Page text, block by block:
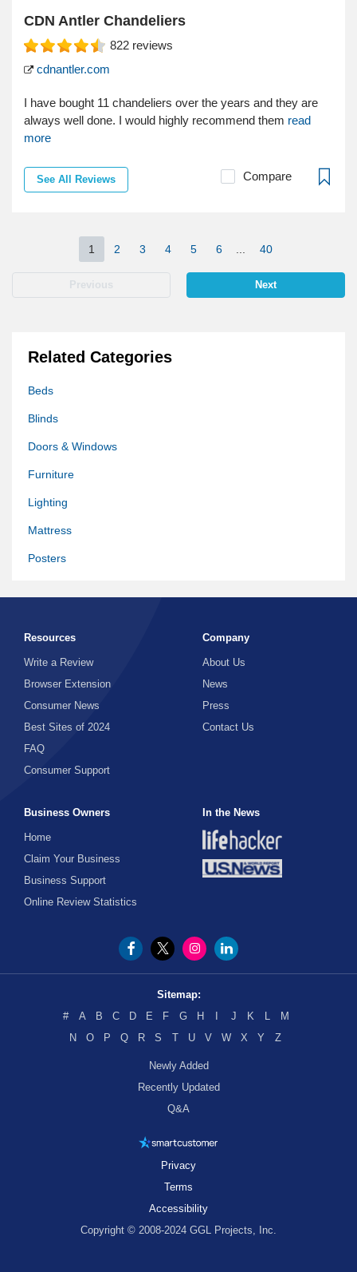
CDN Antler Chandeliers
822 reviews
cdnantler.com
I have bought 11 chandeliers over the years and they are
always well done. I would highly recommend them read
more
See All Reviews Compare
Previous
1 2 3 4 5 6 40
Next
Related Categories
Beds
Blinds
Doors & Windows
Furniture
Lighting
Mattress
Posters
Resources
Write a Review
Browser Extension
Consumer News
Best Sites of 2024
FAQ
Consumer Support
Company
About Us
News
Press
Contact Us
Business Owners
Home
Claim Your Business
Business Support
Online Review Statistics
In the News
Sitemap:
#
A B C D E F G H J K L
M
N
O P Q R S T U V W X Y Z
Newly Added
Recently Updated
Q&A
Privacy
Terms
Accessibility
Copyright © 2008-2024 GGL Projects, Inc.